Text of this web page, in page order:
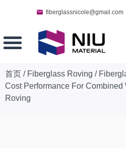
fiberglassnicole@gmail.com
首页 / Fiberglass Roving /
Cost Performance For Combined
Roving